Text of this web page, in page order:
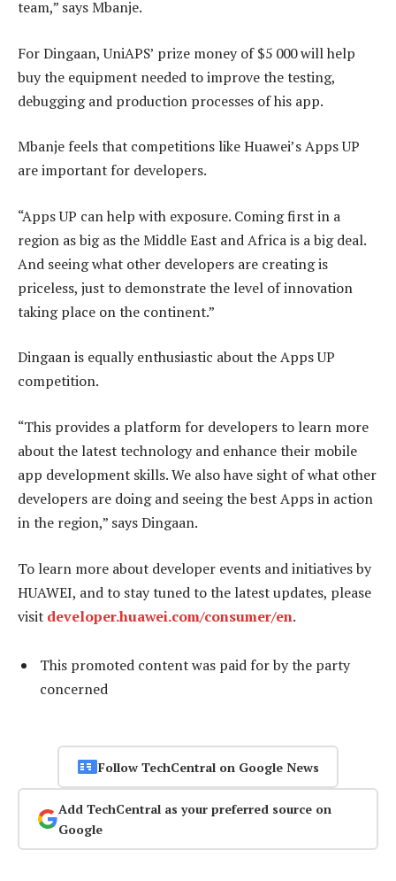
team,” says Mbanje.
For Dingaan, UniAPS’ prize money of $5 000 will help
buy the equipment needed to improve the testing,
debugging and production processes of his app.
Mbanje feels that competitions like Huawei’s Apps UP
are important for developers.
“Apps UP can help with exposure. Coming first in a
region as big as the Middle East and Africa is a big deal.
And seeing what other developers are creating is
priceless, just to demonstrate the level of innovation
taking place on the continent.”
Dingaan is equally enthusiastic about the Apps UP
competition.
“This provides a platform for developers to learn more
about the latest technology and enhance their mobile
app development skills. We also have sight of what other
developers are doing and seeing the best Apps in action
in the region,” says Dingaan.
To learn more about developer events and initiatives by
HUAWEI, and to stay tuned to the latest updates, please
visit developer.huawei.com/consumer/en.
This promoted content was paid for by the party
concerned
Follow TechCentral on Google News
Add TechCentral as your preferred source on
Google